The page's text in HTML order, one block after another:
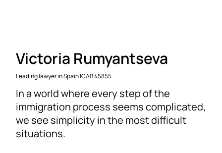
Victoria Rumyantseva
Leading lawyer in Spain ICAB 45855
In a world where every step of the
immigration process seems complicated,
we see simplicity in the most difficult
situations.